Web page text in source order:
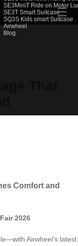
SE3MiniT Ride on Motor
SE3T Smart Suitcase
SQ3S Kids smart Suitcase
Airwheel
Blog
☰
That
Comfort and
2026
Airwheel’s latest